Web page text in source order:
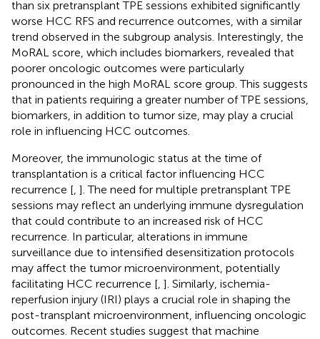
than six pretransplant TPE sessions exhibited significantly
worse HCC RFS and recurrence outcomes, with a similar
trend observed in the subgroup analysis. Interestingly, the
MoRAL score, which includes biomarkers, revealed that
poorer oncologic outcomes were particularly
pronounced in the high MoRAL score group. This suggests
that in patients requiring a greater number of TPE sessions,
biomarkers, in addition to tumor size, may play a crucial
role in influencing HCC outcomes.
Moreover, the immunologic status at the time of
transplantation is a critical factor influencing HCC
recurrence [, ]. The need for multiple pretransplant TPE
sessions may reflect an underlying immune dysregulation
that could contribute to an increased risk of HCC
recurrence. In particular, alterations in immune
surveillance due to intensified desensitization protocols
may affect the tumor microenvironment, potentially
facilitating HCC recurrence [, ]. Similarly, ischemia-
reperfusion injury (IRI) plays a crucial role in shaping the
post-transplant microenvironment, influencing oncologic
outcomes. Recent studies suggest that machine